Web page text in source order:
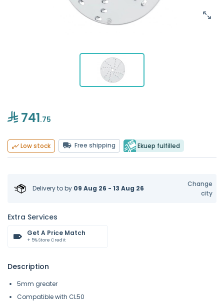
741.75
Low stock Free shipping Ekuep fulfilled
Delivery toby 09 Aug 26 - 13 Aug 26
Change
city
Extra Services
Get A Price Match
+ 5% Store Credit
Description
5mm greater
Compatible with CL50